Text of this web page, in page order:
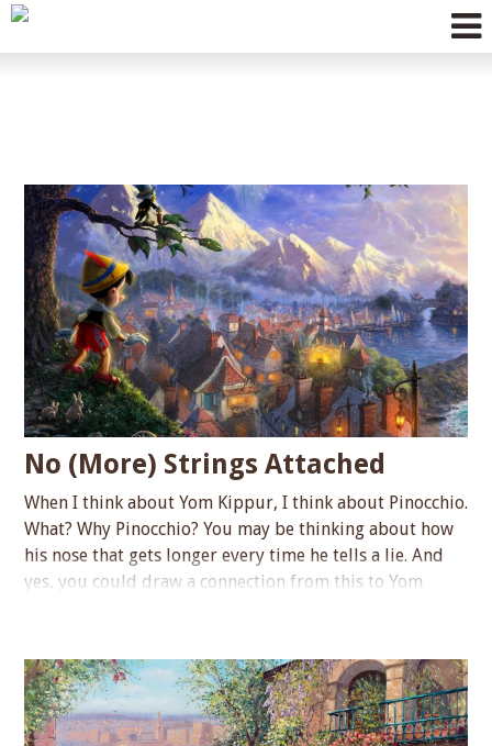
ROOTS
FESTIVALS &
EVENTS
No (More) Strings Attached
When I think about Yom Kippur, I think about Pinocchio.
What? Why Pinocchio? You may be thinking about how
his nose that gets longer every time he tells a lie. And
yes, you could draw a connection from this to Yom